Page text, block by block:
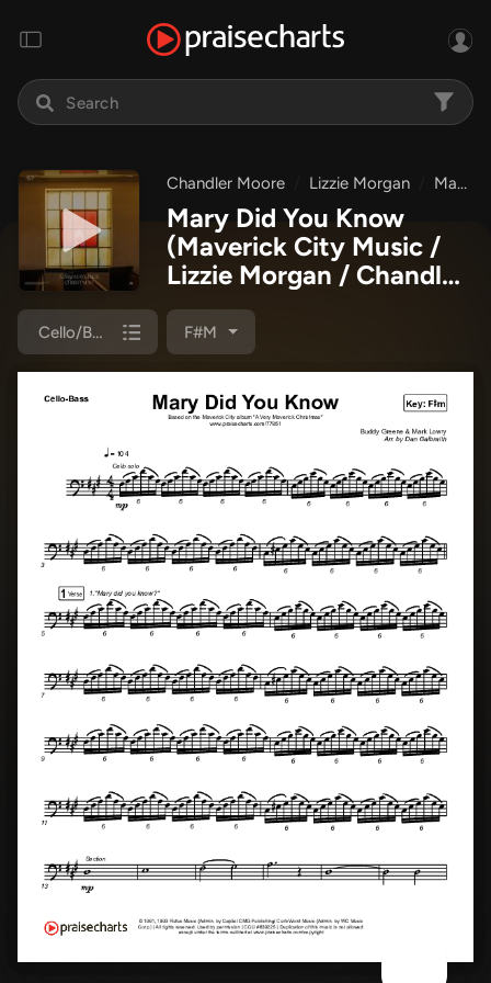
Chandler Moore Lizzie Morgan Maverick City Music
Mary Did You Know
(Maverick City Music /
Lizzie Morgan / Chandler
Moore)
Cello/Bass F#m